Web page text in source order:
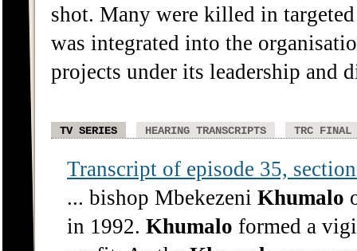
shot. Many were killed in
was integrated into the
projects under its leadership and
TV SERIES HEARING TRANSCRIPTS TRC FINAL
Transcript of episode 35,
... bishop Mbekezeni Khumalo
in 1992. Khumalo formed a